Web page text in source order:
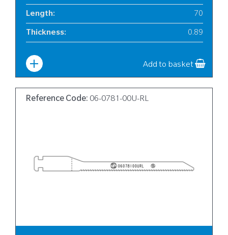
Length: 70
Thickness: 0.89
Add to basket
Reference Code: 06-0781-00U-RL